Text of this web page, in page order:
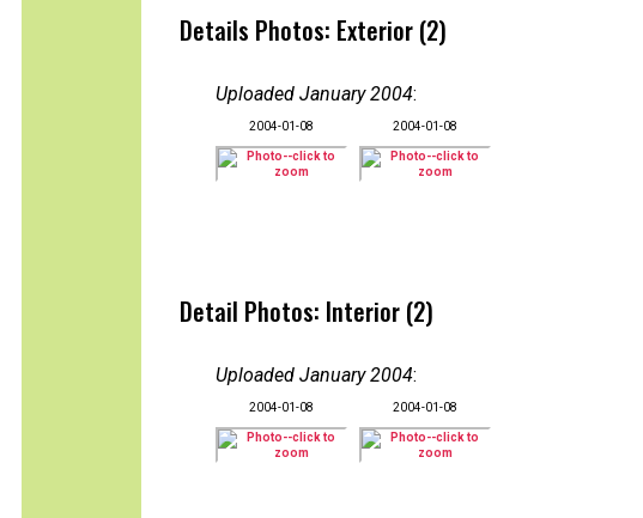
Details Photos: Exterior (2)
Uploaded January 2004:
2004-01-08 2004-01-08
Detail Photos: Interior (2)
Uploaded January 2004:
2004-01-08 2004-01-08